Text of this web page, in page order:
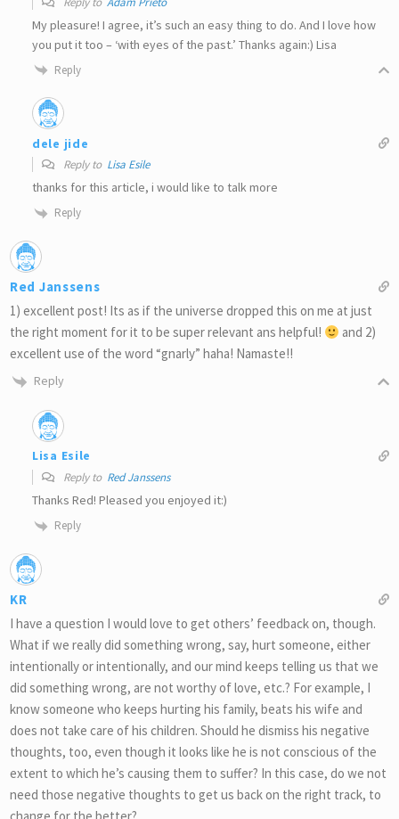
My pleasure! I agree, it’s such an easy thing to do. And I love how
you put it too – ‘with eyes of the past.’ Thanks again:) Lisa
Reply
dele jide
Reply to Lisa Esile
thanks for this article, i would like to talk more
Reply
Red Janssens
1) excellent post! Its as if the universe dropped this on me at just
the right moment for it to be super relevant ans helpful!
and 2)
excellent use of the word “gnarly” haha! Namaste!!
Reply
Lisa Esile
Reply to Red Janssens
Thanks Red! Pleased you enjoyed it:)
Reply
KR
I have a question I would love to get others’ feedback on, though.
What if we really did something wrong, say, hurt someone, either
intentionally or intentionally, and our mind keeps telling us that we
did something wrong, are not worthy of love, etc.? For example, I
know someone who keeps hurting his family, beats his wife and
does not take care of his children. Should he dismiss his negative
thoughts, too, even though it looks like he is not conscious of the
extent to which he’s causing them to suffer? In this case, do we not
need those negative thoughts to get us back on the right track, to
change for the better?